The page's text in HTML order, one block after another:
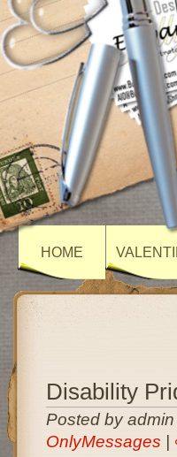
HOME
Disability
Posted by
OnlyMessages